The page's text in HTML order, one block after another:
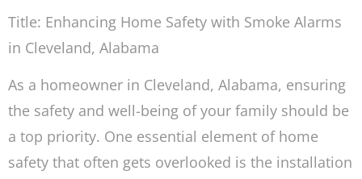
Title: Enhancing Home Safety with Smoke Alarms
in Cleveland, Alabama
As a homeowner in Cleveland, Alabama, ensuring
the safety and well-being of your family should be
a top priority. One essential element of home
safety that often gets overlooked is the installation